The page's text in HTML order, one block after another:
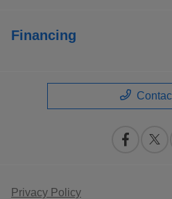
Financing
Privacy Policy